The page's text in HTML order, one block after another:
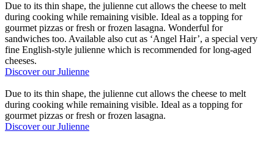
Due to its thin shape, the julienne cut allows the cheese to melt
during cooking while remaining visible. Ideal as a topping for
gourmet pizzas or fresh or frozen lasagna. Wonderful for
sandwiches too. Available also cut as ‘Angel Hair’, a special very
fine English-style julienne which is recommended for long-aged
cheeses.
Discover our Julienne
Due to its thin shape, the julienne cut allows the cheese to melt
during cooking while remaining visible. Ideal as a topping for
gourmet pizzas or fresh or frozen lasagna.
Discover our Julienne